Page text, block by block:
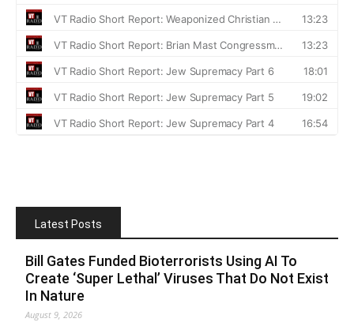
Latest Posts
Bill Gates Funded Bioterrorists Using AI To
Create ‘Super Lethal’ Viruses That Do Not Exist
In Nature
August 9, 2026